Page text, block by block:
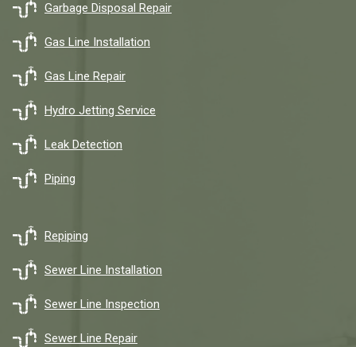
Garbage Disposal Repair
Gas Line Installation
Gas Line Repair
Hydro Jetting Service
Leak Detection
Piping
Repiping
Sewer Line Installation
Sewer Line Inspection
Sewer Line Repair